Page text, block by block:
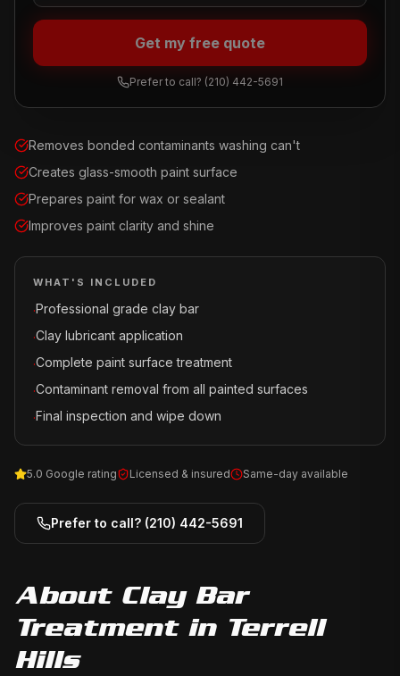
Removes bonded contaminants washing can't
Creates glass-smooth paint surface
Prepares paint for wax or sealant
Improves paint clarity and shine
WHAT'S INCLUDED
·Professional grade clay bar
·Clay lubricant application
·Complete paint surface treatment
·Contaminant removal from all painted surfaces
·Final inspection and wipe down
5.0 Google rating Licensed & insured Same-day available
Prefer to call? (210) 442-5691
Get my free quote
Prefer to call? (210) 442-5691
About Clay Bar
Treatmentin Terrell
Hills